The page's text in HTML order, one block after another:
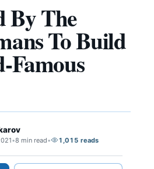
By The
To Build
Famous
•8 min read• 1,015 reads